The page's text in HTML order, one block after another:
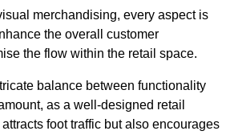
merchandising, every aspect is
the overall customer
the flow within the retail space.
balance between functionality
as a well-designed retail
foot traffic but also encourages